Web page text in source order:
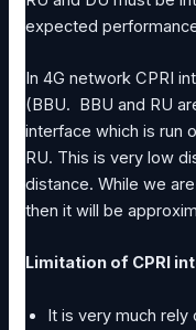
expected
In 4G network CPRI
(BBU. BBU and RU
interface which is run
RU. This is very low
distance. While we
then it will be
Limitation of CPRI
It is very much rely